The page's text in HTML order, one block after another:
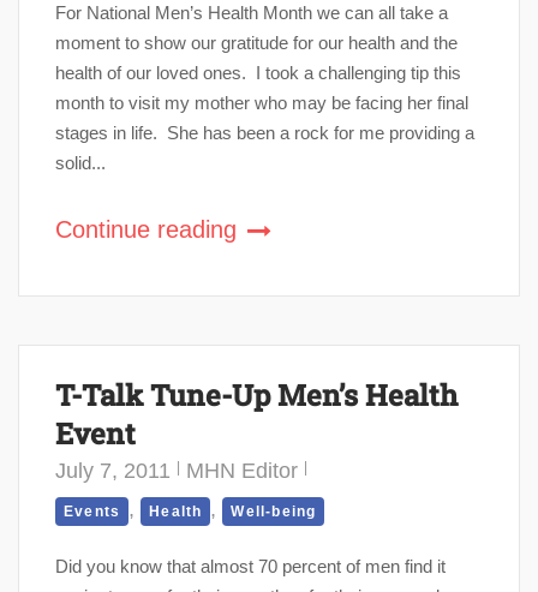
For National Men’s Health Month we can all take a
moment to show our gratitude for our health and the
health of our loved ones. I took a challenging tip this
month to visit my mother who may be facing her final
stages in life. She has been a rock for me providing a
solid...
Continue reading
T-Talk Tune-Up Men’s Health
Event
July 7, 2011 MHN Editor
Events , Health , Well-being
Did you know that almost 70 percent of men find it